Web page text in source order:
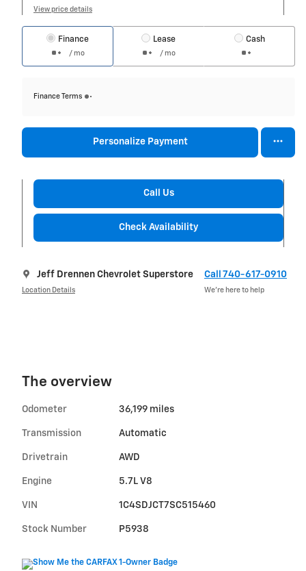
View price details
Finance
/ mo
Lease
/ mo
Cash
Finance Terms
Personalize Payment
Call Us
Check Availability
Jeff Drennen Chevrolet Superstore
Location Details
Call 740-617-0910
We’re here to help
The overview
Odometer 36,199 miles
Transmission Automatic
Drivetrain AWD
Engine 5.7L V8
VIN 1C4SDJCT7SC515460
Stock Number P5938